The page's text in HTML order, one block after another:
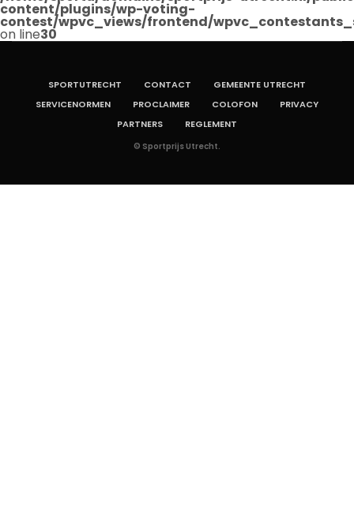
content/plugins/wp-voting-
contest/wpvc_views/frontend/
on line30
SPORTUTRECHT CONTACT
GEMEENTE UTRECHT
SERVICENORMEN
PROCLAIMER COLOFON
PRIVACY
PARTNERS
REGLEMENT
© Sportprijs Utrecht.